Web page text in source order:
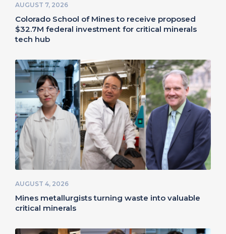
AUGUST 7, 2026
Colorado School of Mines to receive proposed
$32.7M federal investment for critical minerals
tech hub
AUGUST 4, 2026
Mines metallurgists turning waste into valuable
critical minerals